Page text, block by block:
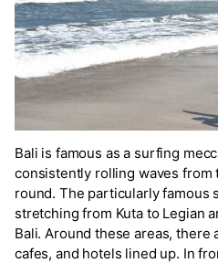
Bali is famous as a surfing
consistently rolling waves from
round. The particularly famous
stretching from Kuta to Legian
Bali. Around these areas, there
cafes, and hotels lined up. In